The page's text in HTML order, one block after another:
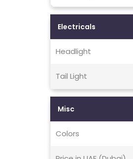
Electricals
Headlight
Tail Light
Misc
Colors